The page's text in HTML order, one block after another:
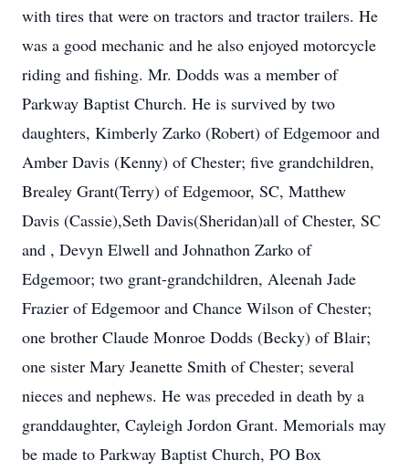
with tires that were on tractors and tractor trailers. He
was a good mechanic and he also enjoyed motorcycle
riding and fishing. Mr. Dodds was a member of
Parkway Baptist Church. He is survived by two
daughters, Kimberly Zarko (Robert) of Edgemoor and
Amber Davis (Kenny) of Chester; five grandchildren,
Brealey Grant(Terry) of Edgemoor, SC, Matthew
Davis (Cassie),Seth Davis(Sheridan)all of Chester, SC
and , Devyn Elwell and Johnathon Zarko of
Edgemoor; two grant-grandchildren, Aleenah Jade
Frazier of Edgemoor and Chance Wilson of Chester;
one brother Claude Monroe Dodds (Becky) of Blair;
one sister Mary Jeanette Smith of Chester; several
nieces and nephews. He was preceded in death by a
granddaughter, Cayleigh Jordon Grant. Memorials may
be made to Parkway Baptist Church, PO Box